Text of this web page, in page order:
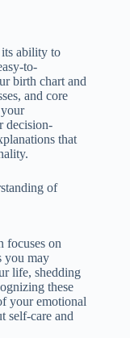
its ability to
to-
birth chart and
and core
decision-
that
of
focuses on
you may
life, shedding
these
your emotional
self-care and